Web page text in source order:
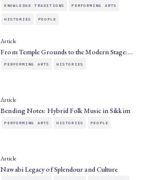
KNOWLEDGE TRADITIONS PERFORMING ARTS
HISTORIES PEOPLE
Article
From Temple Grounds to the Modern Stage:…
PERFORMING ARTS HISTORIES
Article
Bending Notes: Hybrid Folk Music in Sikkim
PERFORMING ARTS HISTORIES PEOPLE
Article
Nawabi Legacy of Splendour and Culture